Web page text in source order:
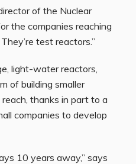
of the Nuclear
the companies reaching
test reactors.”
light-water reactors,
of building smaller
thanks in part to a
companies to develop
10 years away,” says